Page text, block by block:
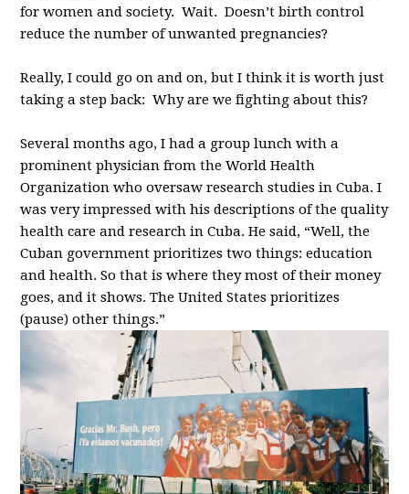
for women and society. Wait. Doesn’t birth control
reduce the number of unwanted pregnancies?
Really, I could go on and on, but I think it is worth just
taking a step back: Why are we fighting about this?
Several months ago, I had a group lunch with a
prominent physician from the World Health
Organization who oversaw research studies in Cuba. I
was very impressed with his descriptions of the quality
health care and research in Cuba. He said, “Well, the
Cuban government prioritizes two things: education
and health. So that is where they most of their money
goes, and it shows. The United States prioritizes
(pause) other things.”